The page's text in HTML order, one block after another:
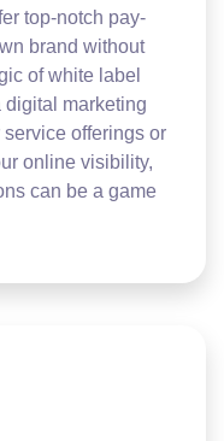
top-notch pay-
brand without
of white label
digital marketing
offerings or
online visibility,
can be a game